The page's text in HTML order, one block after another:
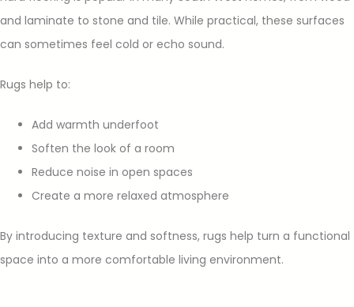
and laminate to stone and tile. While practical, these surfaces
can sometimes feel cold or echo sound.
Rugs help to:
Add warmth underfoot
Soften the look of a room
Reduce noise in open spaces
Create a more relaxed atmosphere
By introducing texture and softness, rugs help turn a functional
space into a more comfortable living environment.